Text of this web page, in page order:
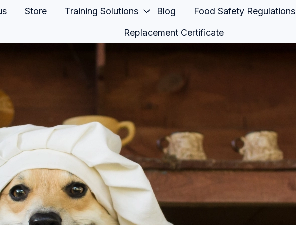
Store Training Solutions Blog Food Safety Regulations
Replacement Certificate